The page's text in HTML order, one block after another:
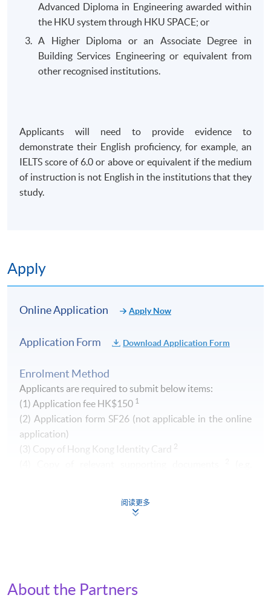
Advanced Diploma in Engineering awarded within
the HKU system through HKU SPACE; or
A Higher Diploma or an Associate Degree in
Building Services Engineering or equivalent from
other recognised institutions.
Applicants will need to provide evidence to
demonstrate their English proficiency, for example, an
IELTS score of 6.0 or above or equivalent if the medium
of instruction is not English in the institutions that they
study.
Apply
Online Application Apply Now
Application Form Download Application Form
Enrolment Method
Applicants are required to submit below items:
(1) Application fee HK$150 1
​(2) Application form SF26 (not applicable in the online
application)
(3) Copy of Hong Kong Identity Card
2
Non-refundable and non-transferrable. Fee can be paid by
阅读更多
About the Partners